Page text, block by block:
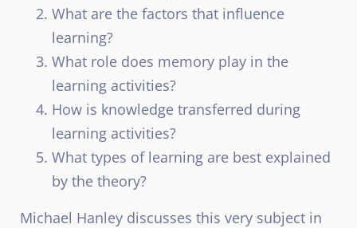
What are the factors that influence
learning?
What role does memory play in the
learning activities?
How is knowledge transferred during
learning activities?
What types of learning are best explained
by the theory?
Michael Hanley discusses this very subject in